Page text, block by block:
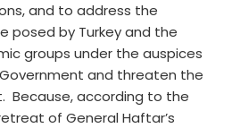
and to address the
posed by Turkey and the
groups under the auspices
and threaten the
Because, according to the
of General Haftar’s